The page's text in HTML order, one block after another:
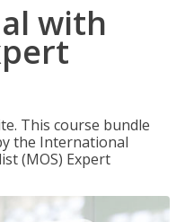
with
This course bundle
the International
(MOS) Expert